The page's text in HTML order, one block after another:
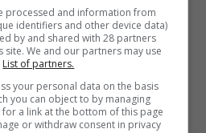
to lose support, as it has
high point in 2004 when the
of the votes.
started to catch up with
elections when its support
the first time since it came to
57.5%.
processed and information from
identifiers and other device data)
by and shared with 28 partners
site. We and our partners may use
List of partners.
your personal data on the basis
you can object to by managing
a link at the bottom of this page
or withdraw consent in privacy